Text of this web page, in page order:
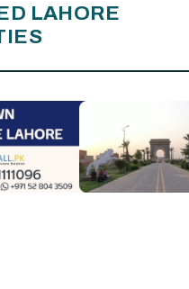
LAHORE